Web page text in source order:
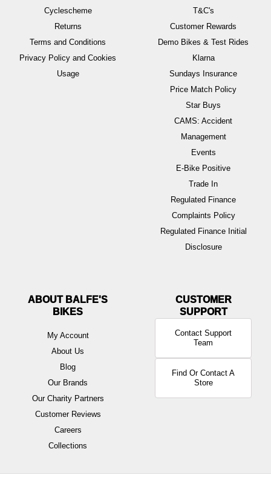
Cyclescheme
Returns
Terms and Conditions
Privacy Policy and Cookies
Usage
T&C's
Customer Rewards
Demo Bikes & Test Rides
Klarna
Sundays Insurance
Price Match Policy
Star Buys
CAMS: Accident
Management
Events
E-Bike Positive
Trade In
Regulated Finance
Complaints Policy
Regulated Finance Initial
Disclosure
ABOUT BALFE'S
BIKES
My Account
About Us
Blog
Our Brands
Our Charity Partners
Customer Reviews
Careers
Collections
Contact Support
Team
Find Or Contact A
Store